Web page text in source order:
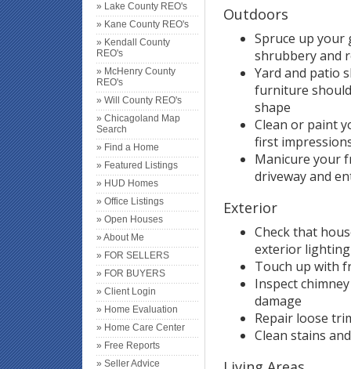
» Lake County REO's
» Kane County REO's
» Kendall County
REO's
» McHenry County
REO's
» Will County REO's
» Chicagoland Map
Search
» Find a Home
» Featured Listings
» HUD Homes
» Office Listings
» Open Houses
» About Me
» FOR SELLERS
» FOR BUYERS
» Client Login
» Home Evaluation
» Home Care Center
» Free Reports
» Seller Advice
Outdoors
Spruce up your
shrubbery and
Yard and patio
furniture
shape
Clean or paint
first
Manicure your
driveway and
Exterior
Check that
exterior
Touch up with
Inspect
damage
Repair loose
Clean stains